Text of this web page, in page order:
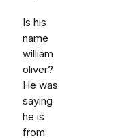
Is his
name
william
oliver?
He was
saying
he is
from